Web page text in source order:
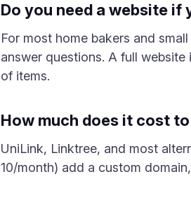
Do you need a website if
For most home bakers and
answer questions. A full
of items.
How much does it cost
UniLink, Linktree, and most
10/month) add a custom